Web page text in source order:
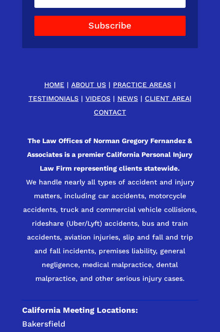
Subscribe
HOME | ABOUT US| PRACTICE AREAS|
TESTIMONIALS| VIDEOS| NEWS| CLIENT AREA|
CONTACT
The Law Offices of Norman Gregory Fernandez &
Associates is a premier California Personal Injury
Law Firm representing clients statewide.
We handle nearly all types of accident and injury
matters, including car accidents, motorcycle
accidents, truck and commercial vehicle collisions,
rideshare (Uber/Lyft) accidents, bus and train
accidents, aviation injuries, slip and fall and trip
and fall incidents, premises liability, general
negligence, medical malpractice, dental
malpractice, and other serious injury cases.
California Meeting Locations:
Bakersfield